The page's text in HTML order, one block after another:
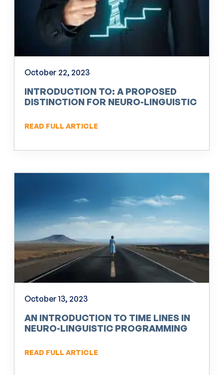
October 22, 2023
INTRODUCTION TO: A PROPOSED
DISTINCTION FOR NEURO-LINGUISTIC
READ FULL ARTICLE
October 13, 2023
AN INTRODUCTION TO TIME LINES IN
NEURO-LINGUISTIC PROGRAMMING
READ FULL ARTICLE